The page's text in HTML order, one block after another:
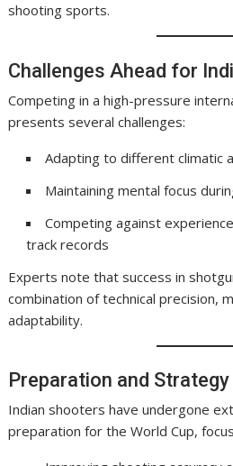
shooting sports.
Challenges Ahead for
Competing in a high-pressure
presents several challenges:
Adapting to different climatic
Maintaining mental focus
Competing against
track records
Experts note that success in
combination of technical precision,
adaptability.
Preparation and Strategy
Indian shooters have undergone
preparation for the World Cup,